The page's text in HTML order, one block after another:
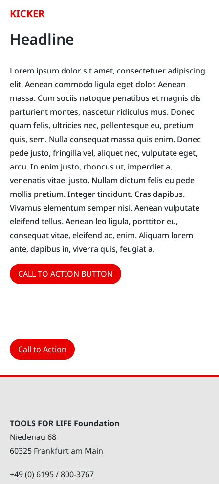
KICKER
Headline
Lorem ipsum dolor sit amet, consectetuer adipiscing
elit. Aenean commodo ligula eget dolor. Aenean
massa. Cum sociis natoque penatibus et magnis dis
parturient montes, nascetur ridiculus mus. Donec
quam felis, ultricies nec, pellentesque eu, pretium
quis, sem. Nulla consequat massa quis enim. Donec
pede justo, fringilla vel, aliquet nec, vulputate eget,
arcu. In enim justo, rhoncus ut, imperdiet a,
venenatis vitae, justo. Nullam dictum felis eu pede
mollis pretium. Integer tincidunt. Cras dapibus.
Vivamus elementum semper nisi. Aenean vulputate
eleifend tellus. Aenean leo ligula, porttitor eu,
consequat vitae, eleifend ac, enim. Aliquam lorem
ante, dapibus in, viverra quis, feugiat a,
CALL TO ACTION BUTTON
Call to Action
TOOLS FOR LIFE Foundation
Niedenau 68
60325 Frankfurt am Main
+49 (0) 6195 / 800-3767